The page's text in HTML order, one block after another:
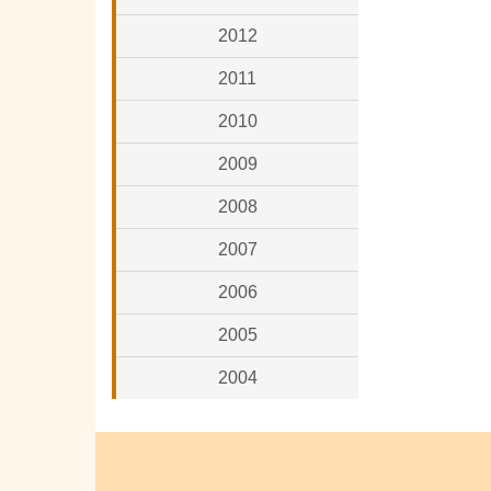
2012
2011
2010
2009
2008
2007
2006
2005
2004